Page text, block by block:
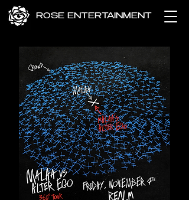
ROSE ENTERTAINMENT